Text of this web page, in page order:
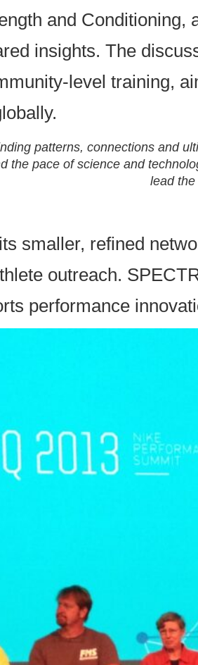
and Conditioning,
insights. The
level training,
patterns, connections and
the pace of science and
lead
smaller, refined
outreach.
performance